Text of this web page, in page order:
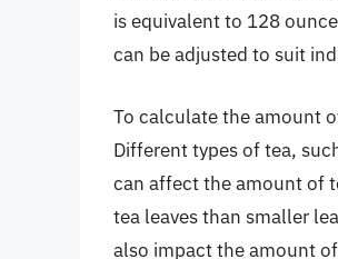
is equivalent to 128
can be adjusted to suit
To calculate the amount
Different types of tea,
can affect the amount of
tea leaves than smaller
also impact the amount